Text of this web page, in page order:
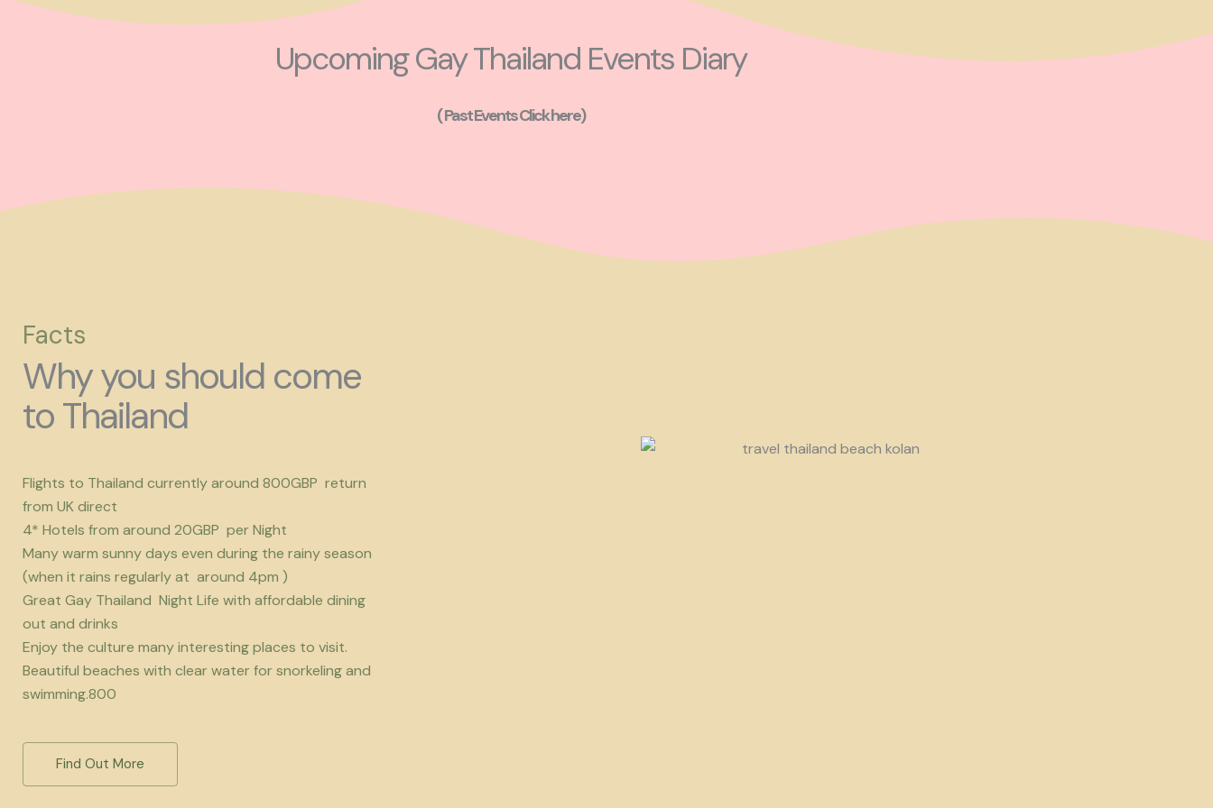
Upcoming Gay Thailand Events Diary
( Past Events Click here)
Facts
Why you should come
to Thailand
Flights to Thailand currently around 800GBP return
from UK direct
4* Hotels from around 20GBP per Night
Many warm sunny days even during the rainy season
(when it rains regularly at around 4pm )
Great Gay Thailand Night Life with affordable dining
out and drinks
Enjoy the culture many interesting places to visit.
Beautiful beaches with clear water for snorkeling and
swimming.800
Find Out More